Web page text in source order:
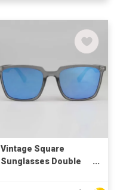
Vintage Square
Sunglasses Double